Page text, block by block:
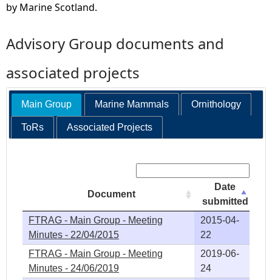
by Marine Scotland.
Advisory Group documents and
associated projects
Main Group Marine Mammals Ornithology
ToRs Associated Projects
Document
Date
submitted
FTRAG - Main Group - Meeting
Minutes - 22/04/2015
2015-04-
22
FTRAG - Main Group - Meeting
Minutes - 24/06/2019
2019-06-
24